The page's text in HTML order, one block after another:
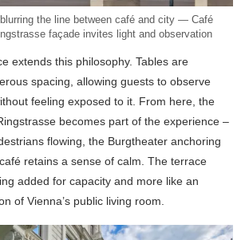
the line between café and city — Café
façade invites light and observation
extends this philosophy. Tables are
spacing, allowing guests to observe
feeling exposed to it. From here, the
becomes part of the experience –
flowing, the Burgtheater anchoring
retains a sense of calm. The terrace
added for capacity and more like an
of Vienna’s public living room.